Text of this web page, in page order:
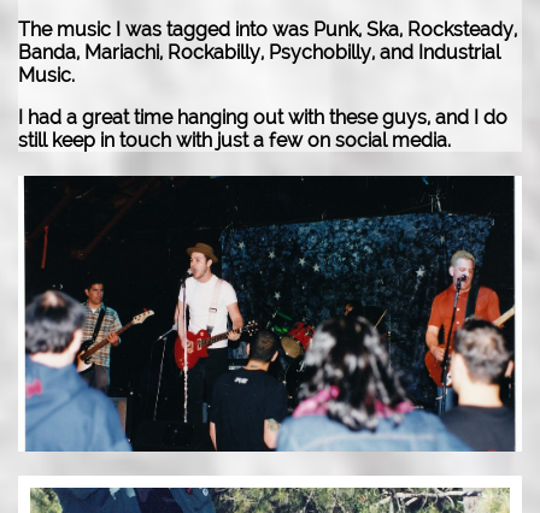
The music I was tagged into was Punk, Ska, Rocksteady,
Banda, Mariachi, Rockabilly, Psychobilly, and Industrial
Music.
I had a great time hanging out with these guys, and I do
still keep in touch with just a few on social media.